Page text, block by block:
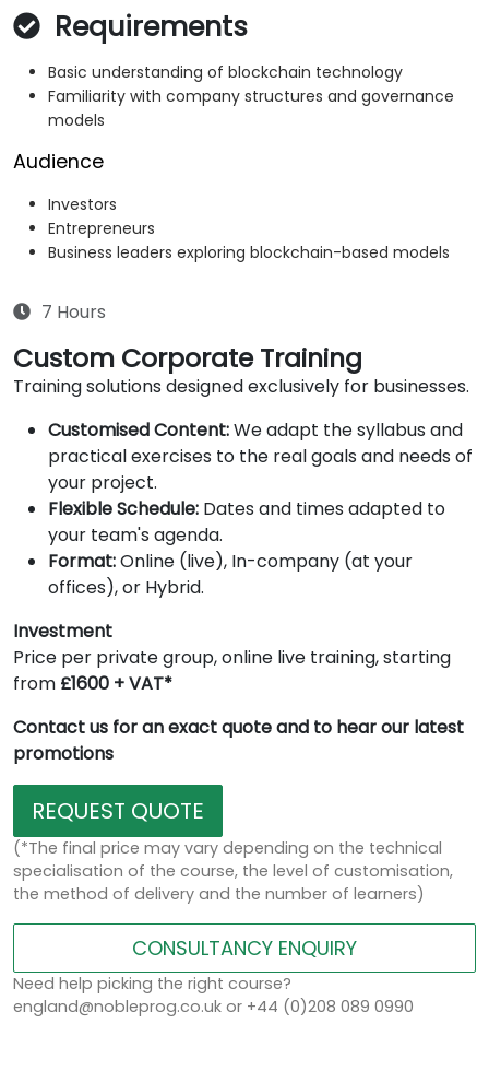
Requirements
Basic understanding of blockchain technology
Familiarity with company structures and governance
models
Audience
Investors
Entrepreneurs
Business leaders exploring blockchain-based models
7 Hours
Custom Corporate Training
Training solutions designed exclusively for businesses.
Customised Content:We adapt the syllabus and
practical exercises to the real goals and needs of
your project.
Flexible Schedule: Dates and times adapted to
your team's agenda.
Format:Online (live), In-company (at your
offices), or Hybrid.
Investment
Price per private group, online live training, starting
from £1600 + VAT*
Contact us for an exact quote and to hear our latest
promotions
REQUEST QUOTE
(*The final price may vary depending on the technical
specialisation of the course, the level of customisation,
the method of delivery and the number of learners)
CONSULTANCY ENQUIRY
Need help picking the right course?
england@nobleprog.co.uk or +44 (0)208 089 0990